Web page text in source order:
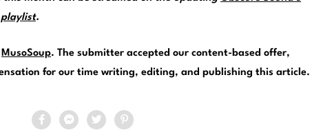
playlist.
MusoSoup. The submitter accepted our content-based offer,
for our time writing, editing, and publishing this article.